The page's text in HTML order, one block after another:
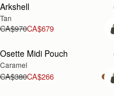
Arkshell
Tan
CA$970CA$679
Osette Midi Pouch
Caramel
CA$380CA$266